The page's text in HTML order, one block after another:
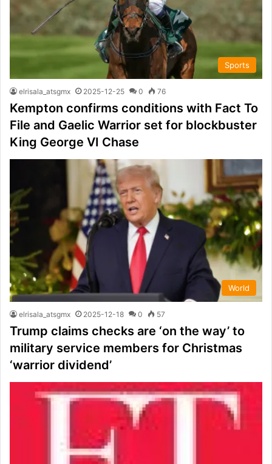
Sports
elrisala_atsgmx 2025-12-25 0 76
Kempton confirms conditions with Fact To
File and Gaelic Warrior set for blockbuster
King George VI Chase
World
elrisala_atsgmx 2025-12-18 0 57
Trump claims checks are ‘on the way’ to
military service members for Christmas
‘warrior dividend’